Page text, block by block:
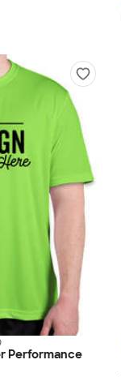
Performance